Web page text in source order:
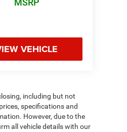
MSRP
VEHICLE
including but not
specifications and
However, due to the
all vehicle details with our